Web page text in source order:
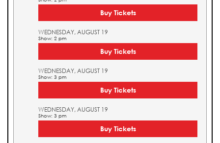
Buy Tickets
WEDNESDAY, AUGUST 19
Show: 2 pm
Buy Tickets
WEDNESDAY, AUGUST 19
Show: 3 pm
Buy Tickets
WEDNESDAY, AUGUST 19
Show: 3 pm
Buy Tickets